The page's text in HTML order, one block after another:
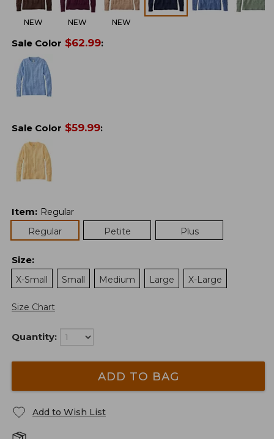
NEW NEW NEW
Sale Color $62.99:
Sale Color $59.99:
Item: Regular
Regular
Petite Plus
Size:
X-Small
Small Medium Large X-Large
Size Chart
Quantity:
ADD TO BAG
Add to Wish List